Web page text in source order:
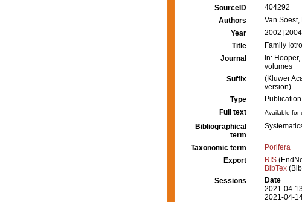
SourceID
404292
Authors
Van Soest,
Year
2002
Title
Family
Journal
In:
volumes
Suffix
(Kluwer
version)
Type
Publication
Full text
Available for
Bibliographical
term
Taxonomic term
Porifera
Export
RIS
BibTex
Sessions
Date
2021-04-
2021-04-